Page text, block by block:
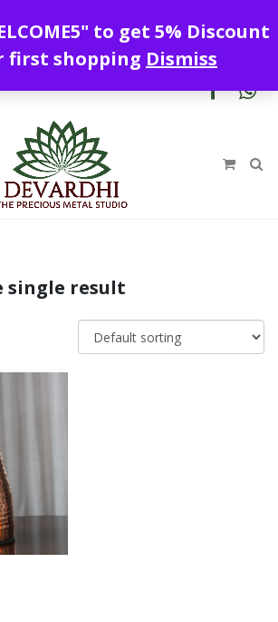
contact@devardhi.in
single result
to get 5% Discount
first shopping Dismiss